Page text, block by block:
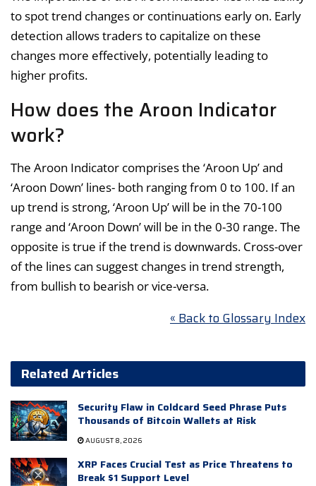
to spot trend changes or continuations early on. Early
detection allows traders to capitalize on these
changes more effectively, potentially leading to
higher profits.
How does the Aroon Indicator
work?
The Aroon Indicator comprises the ‘Aroon Up’ and
‘Aroon Down’ lines- both ranging from 0 to 100. If an
up trend is strong, ‘Aroon Up’ will be in the 70-100
range and ‘Aroon Down’ will be in the 0-30 range. The
opposite is true if the trend is downwards. Cross-over
of the lines can suggest changes in trend strength,
from bullish to bearish or vice-versa.
« Back to Glossary Index
Related Articles
Security Flaw in Coldcard Seed Phrase Puts
Thousands of Bitcoin Wallets at Risk
AUGUST 8, 2026
XRP Faces Crucial Test as Price Threatens to
Break $1 Support Level